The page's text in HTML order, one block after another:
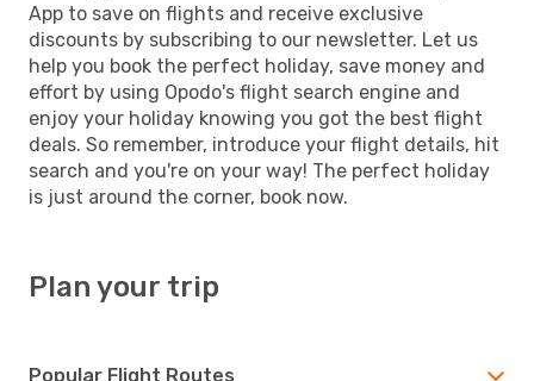
App to save on flights and receive exclusive
discounts by subscribing to our newsletter. Let us
help you book the perfect holiday, save money and
effort by using Opodo's flight search engine and
enjoy your holiday knowing you got the best flight
deals. So remember, introduce your flight details, hit
search and you're on your way! The perfect holiday
is just around the corner, book now.
Plan your trip
Popular Flight Routes